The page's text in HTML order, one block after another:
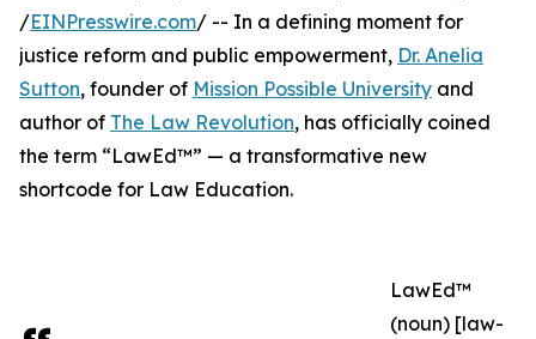
/EINPresswire.com/ -- In a defining moment for
justice reform and public empowerment, Dr. Anelia
Sutton, founder of Mission Possible University and
author of The Law Revolution, has officially coined
the term “LawEd™” — a transformative new
shortcode for Law Education.
LawEd™
(noun) [law-